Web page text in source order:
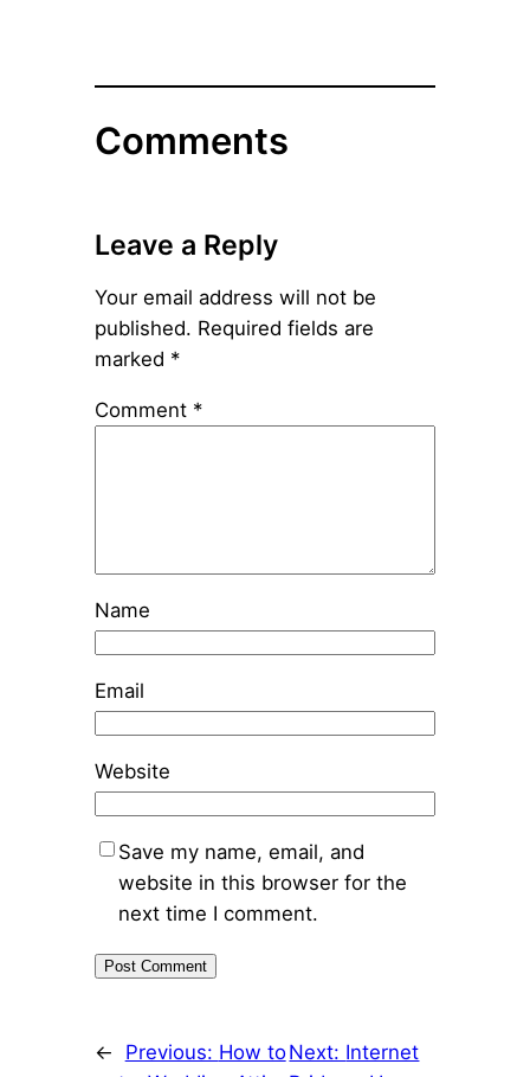
Comments
Leave a Reply
Your email address will not be
published. Required fields are
marked *
Comment *
Name
Email
Website
Save my name, email, and
website in this browser for the
next time I comment.
← Previous: How toNext: Internet